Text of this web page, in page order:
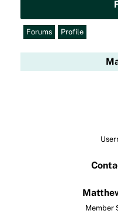
Forums Profile
Member